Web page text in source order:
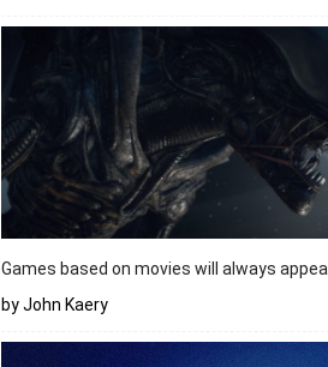
Games based on movies will always appeal
by John Kaery